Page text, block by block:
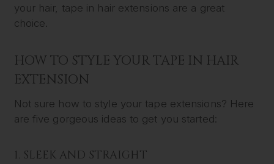
your hair, tape in hair extensions are a great
choice.
HOW TO STYLE YOUR TAPE IN HAIR
EXTENSION
Not sure how to style your tape extensions? Here
are five gorgeous ideas to get you started:
1. SLEEK AND STRAIGHT